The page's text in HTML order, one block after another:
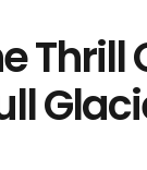
Thrill